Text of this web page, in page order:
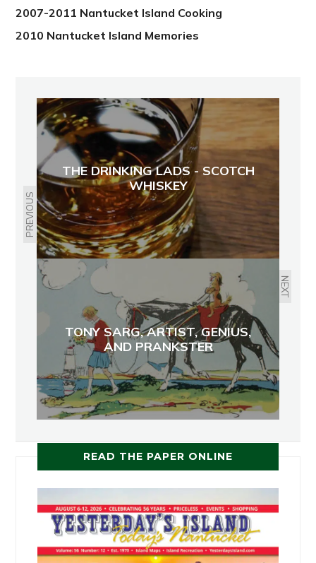
2007-2011 Nantucket Island Cooking
2010 Nantucket Island Memories
PREVIOUS
THE DRINKING LADS - SCOTCH
WHISKEY
NEXT
TONY SARG, ARTIST, GENIUS,
AND PRANKSTER
READ THE PAPER ONLINE